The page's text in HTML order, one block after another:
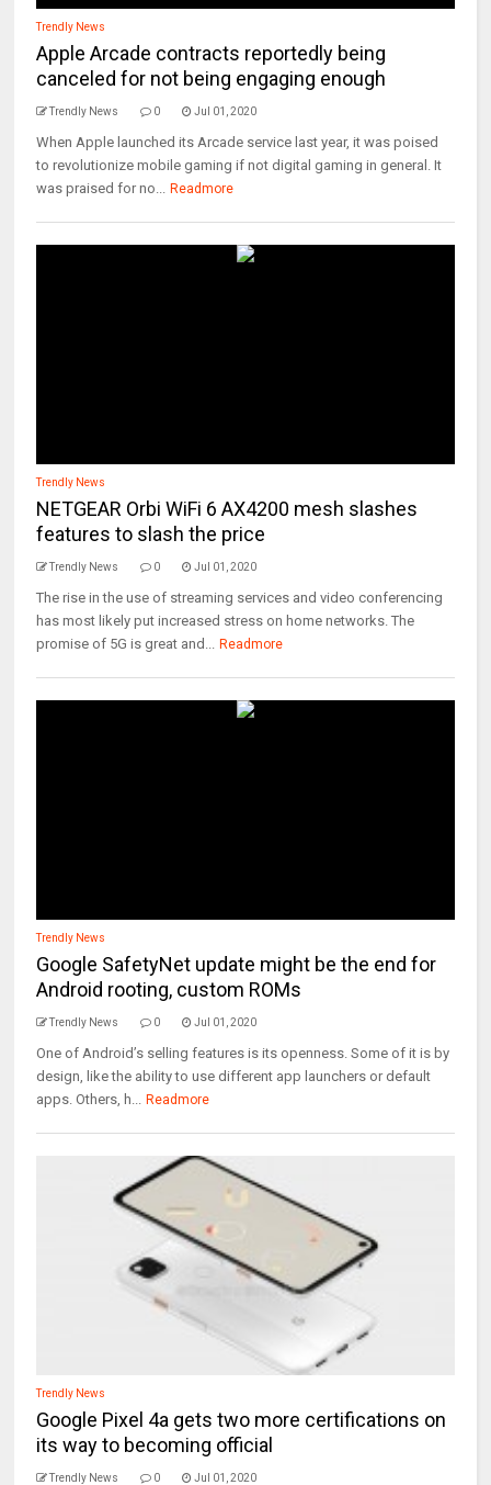
Trendly News
Apple Arcade contracts reportedly being
canceled for not being engaging enough
Trendly News 0 Jul 01, 2020
When Apple launched its Arcade service last year, it was poised
to revolutionize mobile gaming if not digital gaming in general. It
was praised for no... Readmore
Trendly News
NETGEAR Orbi WiFi 6 AX4200 mesh slashes
features to slash the price
Trendly News 0 Jul 01, 2020
The rise in the use of streaming services and video conferencing
has most likely put increased stress on home networks. The
promise of 5G is great and... Readmore
Trendly News
Google SafetyNet update might be the end for
Android rooting, custom ROMs
Trendly News 0 Jul 01, 2020
One of Android’s selling features is its openness. Some of it is by
design, like the ability to use different app launchers or default
apps. Others, h... Readmore
Trendly News
Google Pixel 4a gets two more certifications on
its way to becoming official
Trendly News 0 Jul 01, 2020